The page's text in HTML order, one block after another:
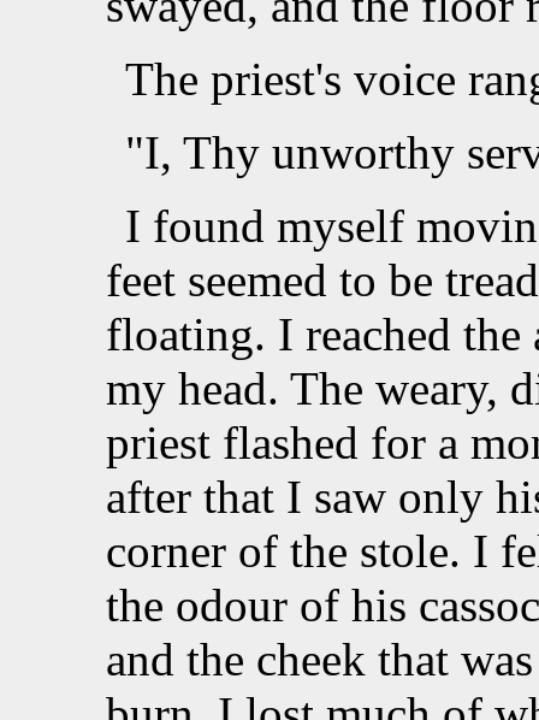
The priest's voice
"I, Thy unworthy
I found myself
feet seemed to be
floating. I reached
my head. The weary,
priest flashed for a
after that I saw only
corner of the stole. I
the odour of his
and the cheek that